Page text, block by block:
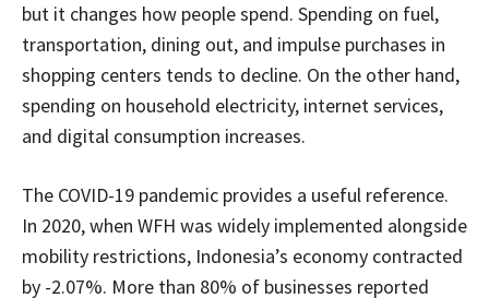
but it changes how people spend. Spending on fuel,
transportation, dining out, and impulse purchases in
shopping centers tends to decline. On the other hand,
spending on household electricity, internet services,
and digital consumption increases.
The COVID-19 pandemic provides a useful reference.
In 2020, when WFH was widely implemented alongside
mobility restrictions, Indonesia’s economy contracted
by -2.07%. More than 80% of businesses reported